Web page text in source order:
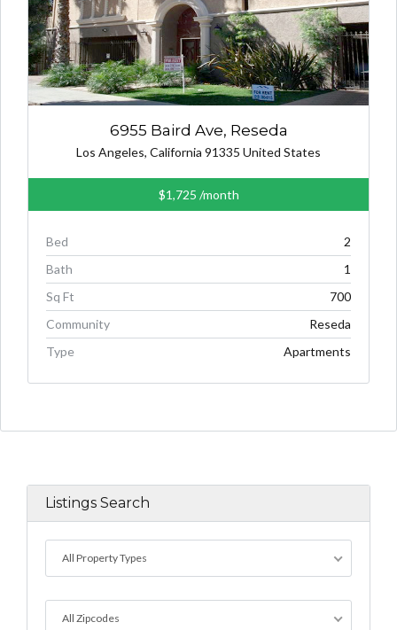
6955 Baird Ave, Reseda
Los Angeles, California 91335 United States
$1,725 /month
Bed
2
Bath
1
Sq Ft
700
Community
Reseda
Type
Apartments
Listings Search
All Property Types
All Zipcodes